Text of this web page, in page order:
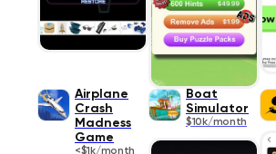
Airplane
Crash
Madness
Game
<$1k/month
Boat
Simulator
$10k/month